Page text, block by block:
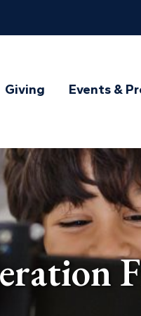
Giving Events &